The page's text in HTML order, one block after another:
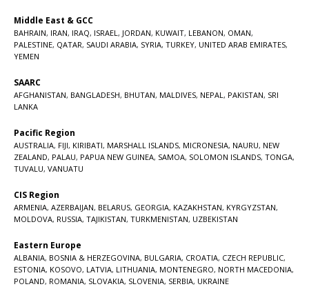
Middle East & GCC
BAHRAIN, IRAN, IRAQ, ISRAEL , JORDAN, KUWAIT, LEBANON, OMAN,
PALESTINE, QATAR, SAUDI ARABIA, SYRIA, TURKEY, UNITED ARAB EMIRATES,
YEMEN
SAARC
AFGHANISTAN, BANGLADESH, BHUTAN, MALDIVES, NEPAL , PAKISTAN, SRI
LANKA
Pacific Region
AUSTRALIA, FIJI, KIRIBATI, MARSHALL ISLANDS, MICRONESIA, NAURU, NEW
ZEALAND, PALAU, PAPUA NEW GUINEA, SAMOA, SOLOMON ISLANDS, TONGA,
TUVALU, VANUATU
CIS Region
ARMENIA, AZERBAIJAN, BELARUS, GEORGIA, KAZAKHSTAN, KYRGYZSTAN,
MOLDOVA, RUSSIA, TAJIKISTAN, TURKMENISTAN, UZBEKISTAN
Eastern Europe
ALBANIA, BOSNIA & HERZEGOVINA, BULGARIA, CROATIA, CZECH REPUBLIC,
ESTONIA, KOSOVO, LATVIA, LITHUANIA, MONTENEGRO, NORTH MACEDONIA,
POLAND, ROMANIA, SLOVAKIA, SLOVENIA, SERBIA, UKRAINE